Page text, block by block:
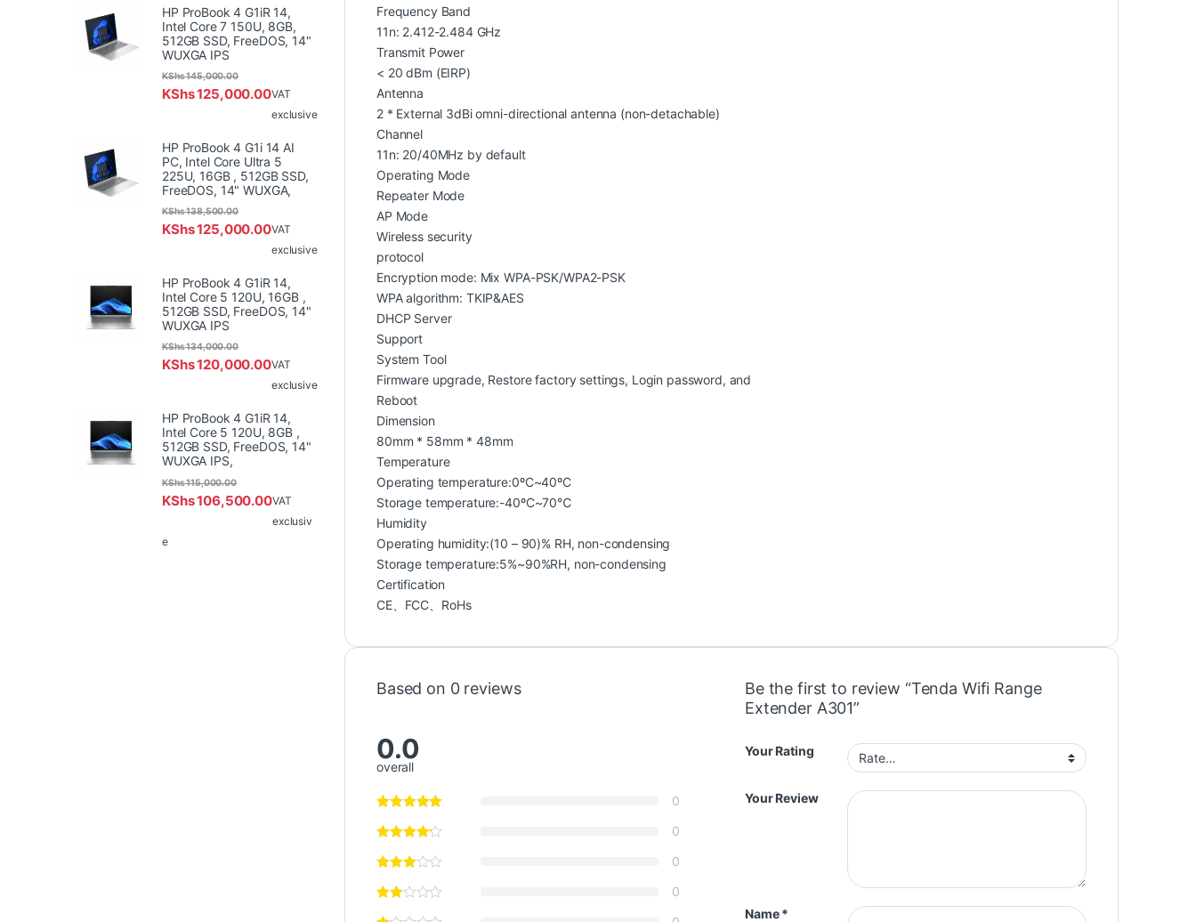
Frequency Band
11n: 2.412-2.484 GHz
Transmit Power
< 20 dBm (EIRP)
Antenna
2 * External 3dBi omni-directional antenna (non-detachable)
Channel
11n: 20/40MHz by default
Operating Mode
Repeater Mode
AP Mode
Wireless security
protocol
Encryption mode: Mix WPA-PSK/WPA2-PSK
WPA algorithm: TKIP&AES
DHCP Server
Support
System Tool
Firmware upgrade, Restore factory settings, Login password, and
Reboot
Dimension
80mm * 58mm * 48mm
Temperature
Operating temperature:0ºC~40ºC
Storage temperature:-40ºC~70℃
Humidity
Operating humidity:(10 – 90)% RH, non-condensing
Storage temperature:5%~90%RH, non-condensing
Certification
CE、FCC、RoHs
Based on 0 reviews
0.0
overall
0
0
0
0
Be the first to review “Tenda Wifi Range
Extender A301”
Your Rating
Your Review
Name*
HP ProBook 4 G1iR 14,
Intel Core 7 150U, 8GB,
512GB SSD, FreeDOS, 14"
WUXGA IPS
KShs125,000.00
KShs145,000.00
VAT
exclusive
HP ProBook 4 G1i 14 AI
PC, Intel Core Ultra 5
225U, 16GB , 512GB SSD,
FreeDOS, 14" WUXGA,
KShs125,000.00
KShs138,500.00
VAT
exclusive
HP ProBook 4 G1iR 14,
Intel Core 5 120U, 16GB ,
512GB SSD, FreeDOS, 14"
WUXGA IPS
KShs120,000.00
KShs134,000.00
VAT
exclusive
HP ProBook 4 G1iR 14,
Intel Core 5 120U, 8GB ,
512GB SSD, FreeDOS, 14"
WUXGA IPS,
KShs106,500.00
KShs115,000.00
VAT
exclusiv
e